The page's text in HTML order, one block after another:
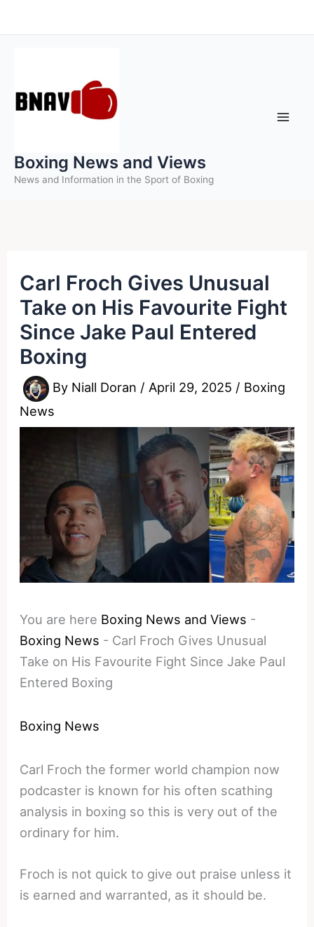
to
Boxing News and Views
News and Information in the Sport of Boxing
Carl Froch Gives Unusual
Take on His Favourite Fight
Since Jake Paul Entered
Boxing
By Niall Doran / April 29, 2025 / Boxing
News
You are here Boxing News and Views -
Boxing News - Carl Froch Gives Unusual
Take on His Favourite Fight Since Jake Paul
Entered Boxing
Boxing News
Carl Froch the former world champion now
podcaster is known for his often scathing
analysis in boxing so this is very out of the
ordinary for him.
Froch is not quick to give out praise unless it
is earned and warranted, as it should be.